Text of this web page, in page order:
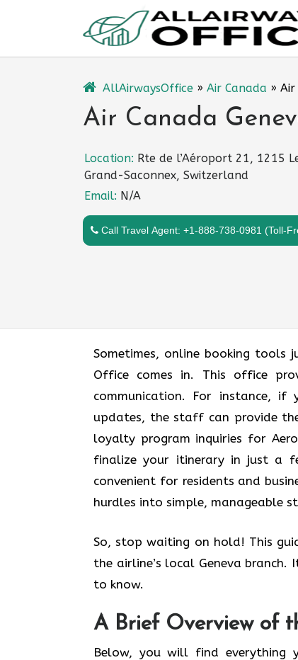
AllAirwaysOffice » Air Canada » Air
Air Canada
Location: Rte de l’Aéroport 21, 1215
Grand-Saconnex, Switzerland
Email: N/A
Call Travel Agent: +1-888-738-0981 (Toll-
Sometimes, online booking tools
Office comes in. This office
communication. For instance,
updates, the staff can provide
loyalty program inquiries for
finalize your itinerary in just a
convenient for residents and
hurdles into simple, manageable
So, stop waiting on hold! This
the airline’s local Geneva
to know.
A Brief Overview of
Below, you will find everything